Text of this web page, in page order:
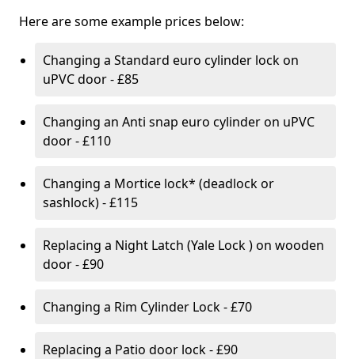
Here are some example prices below:
Changing a Standard euro cylinder lock on
uPVC door - £85
Changing an Anti snap euro cylinder on uPVC
door - £110
Changing a Mortice lock* (deadlock or
sashlock) - £115
Replacing a Night Latch (Yale Lock ) on wooden
door - £90
Changing a Rim Cylinder Lock - £70
Replacing a Patio door lock - £90